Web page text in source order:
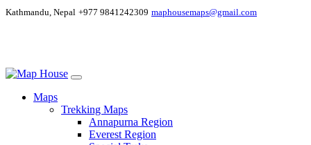
Kathmandu, Nepal +977 9841242309 maphousemaps@gmail.com
Maps
Trekking Maps
Annapurna Region
Everest Region